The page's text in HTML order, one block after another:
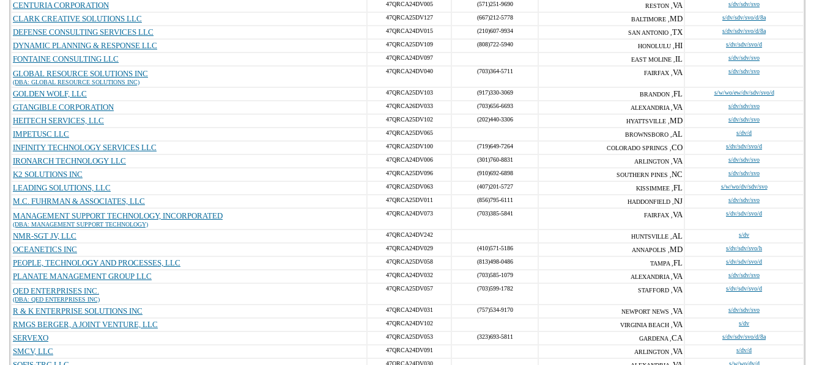
CENTURIA CORPORATION 47QRCA24DV005 (571)251-9690 RESTON , VA s/dv/sdv/svo
CLARK CREATIVE SOLUTIONS LLC 47QRCA25DV127 (667)212-5778 BALTIMORE , MD s/dv/sdv/svo/d/8a
DEFENSE CONSULTING SERVICES LLC 47QRCA24DV015 (210)607-9934 SAN ANTONIO , TX s/dv/sdv/svo/d/8a
DYNAMIC PLANNING & RESPONSE LLC 47QRCA25DV109 (808)722-5940 HONOLULU , HI s/dv/sdv/svo/d
FONTAINE CONSULTING LLC 47QRCA24DV097 EAST MOLINE , IL s/dv/sdv/svo
GLOBAL RESOURCE SOLUTIONS INC
(DBA: GLOBAL RESOURCE SOLUTIONS INC)
47QRCA24DV040 (703)364-5711 FAIRFAX , VA s/dv/sdv/svo
GOLDEN WOLF, LLC 47QRCA25DV103 (917)330-3069 BRANDON , FL s/w/wo/ew/dv/sdv/svo/d
GTANGIBLE CORPORATION 47QRCA26DV033 (703)656-6693 ALEXANDRIA , VA s/dv/sdv/svo
HEITECH SERVICES, LLC 47QRCA25DV102 (202)440-3306 HYATTSVILLE , MD s/dv/sdv/svo
IMPETUSC LLC 47QRCA25DV065 BROWNSBORO , AL s/dv/d
INFINITY TECHNOLOGY SERVICES LLC 47QRCA25DV100 (719)649-7264 COLORADO SPRINGS , CO s/dv/sdv/svo/d
IRONARCH TECHNOLOGY LLC 47QRCA24DV006 (301)760-8831 ARLINGTON , VA s/dv/sdv/svo
K2 SOLUTIONS INC 47QRCA25DV096 (910)692-6898 SOUTHERN PINES , NC s/dv/sdv/svo
LEADING SOLUTIONS, LLC 47QRCA25DV063 (407)201-5727 KISSIMMEE , FL s/w/wo/dv/sdv/svo
M.C. FUHRMAN & ASSOCIATES, LLC 47QRCA25DV011 (856)795-6111 HADDONFIELD , NJ s/dv/sdv/svo
MANAGEMENT SUPPORT TECHNOLOGY, INCORPORATED
(DBA: MANAGEMENT SUPPORT TECHNOLOGY)
47QRCA24DV073 (703)385-5841 FAIRFAX , VA s/dv/sdv/svo/d
NMR-SGT JV, LLC 47QRCA24DV242 HUNTSVILLE , AL s/dv
OCEANETICS INC 47QRCA24DV029 (410)571-5186 ANNAPOLIS , MD s/dv/sdv/svo/h
PEOPLE, TECHNOLOGY AND PROCESSES, LLC 47QRCA25DV058 (813)498-0486 TAMPA , FL s/dv/sdv/svo/d
PLANATE MANAGEMENT GROUP LLC 47QRCA24DV032 (703)585-1079 ALEXANDRIA , VA s/dv/sdv/svo
QED ENTERPRISES INC.
(DBA: QED ENTERPRISES INC)
47QRCA25DV057 (703)599-1782 STAFFORD , VA s/dv/sdv/svo/d
R & K ENTERPRISE SOLUTIONS INC 47QRCA24DV031 (757)534-9170 NEWPORT NEWS , VA s/dv/sdv/svo
RMGS BERGER, A JOINT VENTURE, LLC 47QRCA24DV102 VIRGINIA BEACH , VA s/dv
SERVEXO 47QRCA25DV053 (323)693-5811 GARDENA , CA s/dv/sdv/svo/d/8a
SMCV, LLC 47QRCA24DV091 ARLINGTON , VA s/dv/d
47QRCA24DV030 s/w/wo/dv/d